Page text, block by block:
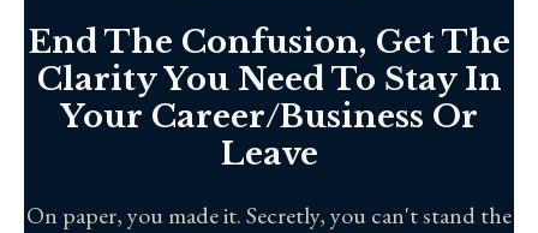
End The Confusion, Get The
Clarity You Need To Stay In
Your Career/Business Or
Leave
On paper, you made it. Secretly, you can't stand the